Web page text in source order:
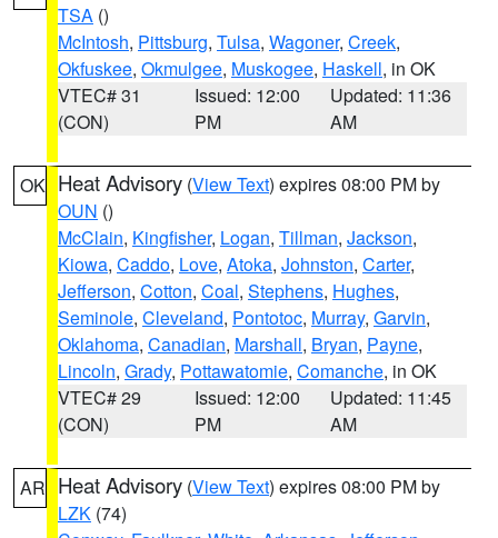
TSA ()
McIntosh, Pittsburg, Tulsa, Wagoner, Creek,
Okfuskee, Okmulgee, Muskogee, Haskell, in OK
VTEC# 31
(CON)
Issued: 12:00
PM
Updated: 11:36
AM
OK Heat Advisory (View Text) expires 08:00 PM by
OUN ()
McClain, Kingfisher, Logan, Tillman, Jackson,
Kiowa, Caddo, Love, Atoka, Johnston, Carter,
Jefferson, Cotton, Coal, Stephens, Hughes,
Seminole, Cleveland, Pontotoc, Murray, Garvin,
Oklahoma, Canadian, Marshall, Bryan, Payne,
Lincoln, Grady, Pottawatomie, Comanche, in OK
VTEC# 29
(CON)
Issued: 12:00
PM
Updated: 11:45
AM
AR Heat Advisory (View Text) expires 08:00 PM by
LZK (74)